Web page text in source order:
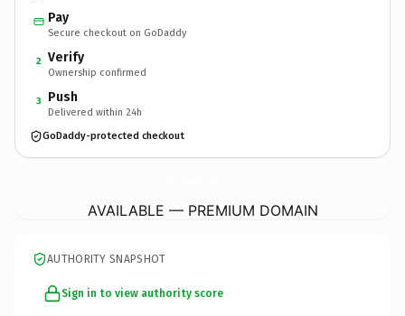
Pay
Secure checkout on GoDaddy
2 Verify
Ownership confirmed
3 Push
Delivered within 24h
GoDaddy-protected checkout
AVAILABLE — PREMIUM DOMAIN
AUTHORITY SNAPSHOT
Sign in to view authority score